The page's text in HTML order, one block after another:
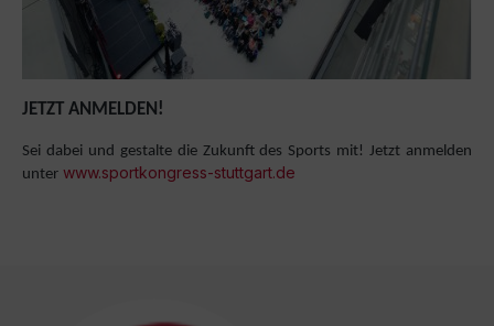
JETZT ANMELDEN!
Sei dabei und gestalte die Zukunft des Sports mit! Jetzt anmelden
unter www.sportkongress-stuttgart.de